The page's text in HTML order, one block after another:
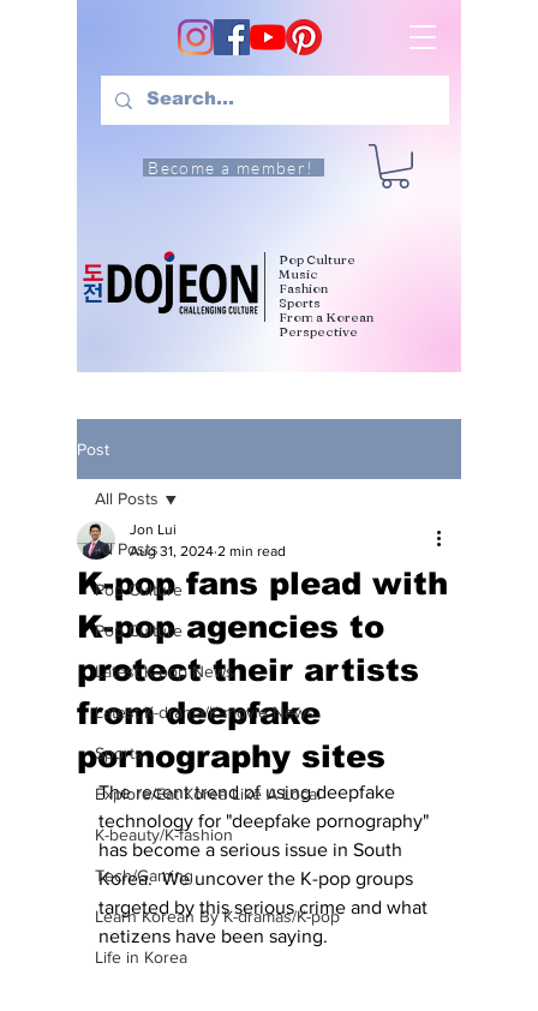
Become a member!
Pop Culture
Music
Fashion
Sports
From a Korean
Perspective
Post
All Posts
Pop Culture
Pop Culture
Latest K-pop News
Latest K-drama/K-movie News
Sports
Explore/Eat Korea Like A Local
K-beauty/K-fashion
Tech/Gaming
Learn Korean By K-dramas/K-pop
Life in Korea
All Posts
K-pop fans plead with
K-pop agencies to
protect their artists
from deepfake
pornography sites
Jon Lui
Aug 31, 2024 2 min read
The recent trend of using deepfake
technology for "deepfake pornography"
has become a serious issue in South
Korea.  We uncover the K-pop groups
targeted by this serious crime and what
netizens have been saying.